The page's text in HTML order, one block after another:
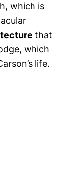
which is
that
which
life.